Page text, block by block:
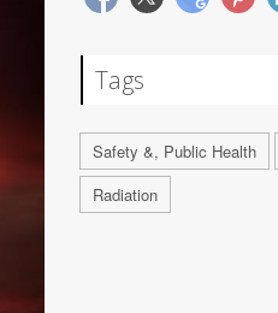
Tags
Safety &, Public Health
Radiation